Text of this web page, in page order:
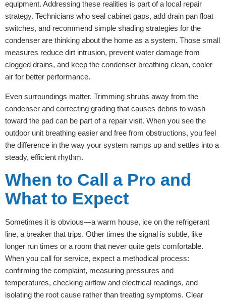
equipment. Addressing these realities is part of a local repair
strategy. Technicians who seal cabinet gaps, add drain pan float
switches, and recommend simple shading strategies for the
condenser are thinking about the home as a system. Those small
measures reduce dirt intrusion, prevent water damage from
clogged drains, and keep the condenser breathing clean, cooler
air for better performance.
Even surroundings matter. Trimming shrubs away from the
condenser and correcting grading that causes debris to wash
toward the pad can be part of a repair visit. When you see the
outdoor unit breathing easier and free from obstructions, you feel
the difference in the way your system ramps up and settles into a
steady, efficient rhythm.
When to Call a Pro and
What to Expect
Sometimes it is obvious—a warm house, ice on the refrigerant
line, a breaker that trips. Other times the signal is subtle, like
longer run times or a room that never quite gets comfortable.
When you call for service, expect a methodical process:
confirming the complaint, measuring pressures and
temperatures, checking airflow and electrical readings, and
isolating the root cause rather than treating symptoms. Clear